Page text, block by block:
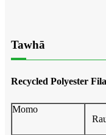
Tawhā
Recycled Polyester
Momo